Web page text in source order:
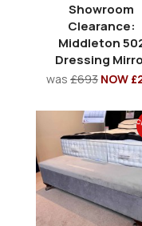
Showroom
Clearance:
Middleton
Dressing
was £693 NOW